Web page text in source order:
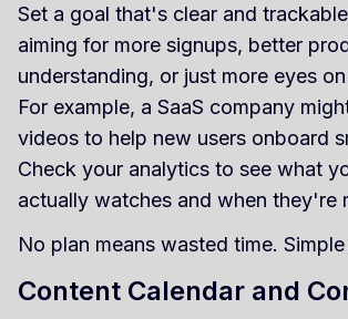
Set a goal that's clear and
aiming for more signups, better
understanding, or just more eyes
For example, a SaaS company
videos to help new users onboard
Check your analytics to see what
actually watches and when they're
No plan means wasted time.
Content Calendar and